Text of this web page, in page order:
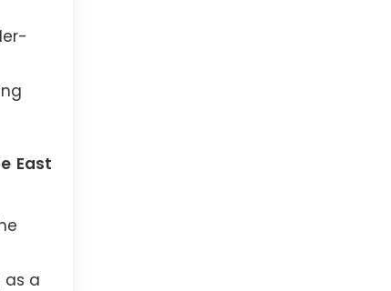
East
as a